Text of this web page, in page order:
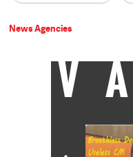
News Agencies